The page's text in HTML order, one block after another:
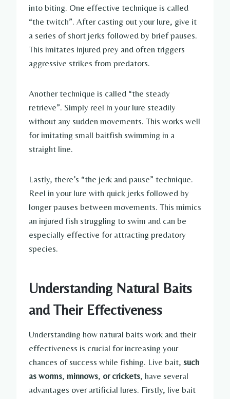
into biting. One effective technique is called
“the twitch”. After casting out your lure, give it
a series of short jerks followed by brief pauses.
This imitates injured prey and often triggers
aggressive strikes from predators.
Another technique is called “the steady
retrieve”. Simply reel in your lure steadily
without any sudden movements. This works well
for imitating small baitfish swimming in a
straight line.
Lastly, there’s “the jerk and pause” technique.
Reel in your lure with quick jerks followed by
longer pauses between movements. This mimics
an injured fish struggling to swim and can be
especially effective for attracting predatory
species.
Understanding Natural Baits
and Their Effectiveness
Understanding how natural baits work and their
effectiveness is crucial for increasing your
chances of success while fishing. Live bait, such
as worms, minnows, or crickets, have several
advantages over artificial lures. Firstly, live bait